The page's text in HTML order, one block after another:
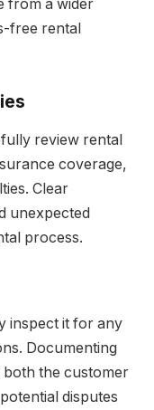
from a wider
free rental
review rental
coverage,
Clear
unexpected
process.
inspect it for any
Documenting
the customer
disputes